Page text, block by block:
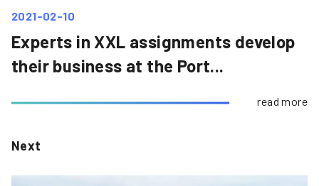
2021-02-10
Experts in XXL assignments develop
their business at the Port...
read more
Next